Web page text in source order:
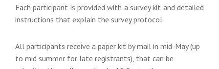
Each participant is provided with a survey kit and detailed
instructions that explain the survey protocol.
All participants receive a paper kit by mail in mid-May (up
to mid summer for late registrants), that can be